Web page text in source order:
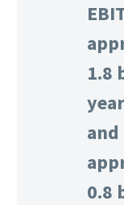
1.8
and
0.8